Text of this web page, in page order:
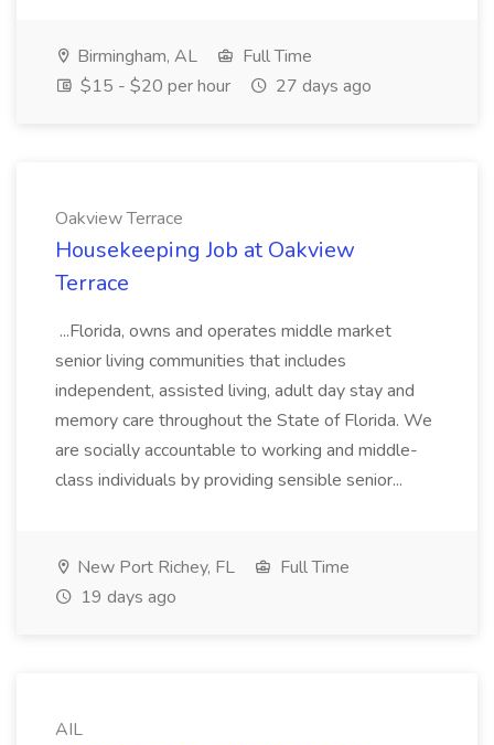
Birmingham, AL
Full Time
$15 - $20 per hour
27 days ago
Oakview Terrace
Housekeeping Job at Oakview
Terrace
...Florida, owns and operates middle market
senior living communities that includes
independent, assisted living, adult day stay and
memory care throughout the State of Florida. We
are socially accountable to working and middle-
class individuals by providing sensible senior...
New Port Richey, FL
Full Time
19 days ago
AIL